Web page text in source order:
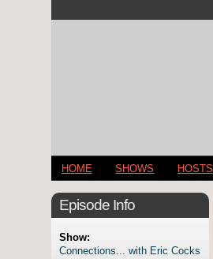
HOME SHOWS HOSTS
Episode Info
Show:
Connections... with Eric Cocks